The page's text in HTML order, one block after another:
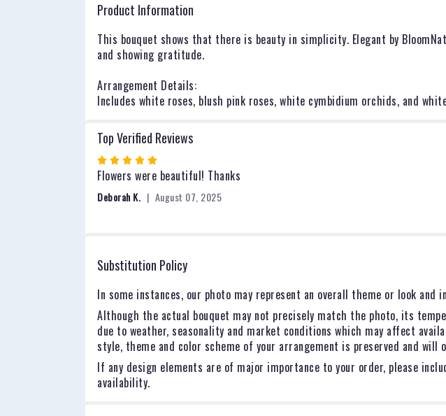
Product Information
This bouquet shows that there is beauty in simplicity. Elegant by
and showing gratitude.
Arrangement Details:
Includes white roses, blush pink roses, white cymbidium orchids, and white
Top Verified Reviews
Rated
5
out
of
Flowers were beautiful! Thanks
Deborah K. August 07, 2025
Substitution Policy
In some instances, our photo may represent an overall theme or look
Although the actual bouquet may not precisely match the photo, its
due to weather, seasonality and market conditions which may affect
style, theme and color scheme of your arrangement is preserved and
If any design elements are of major importance to your order, please
availability.